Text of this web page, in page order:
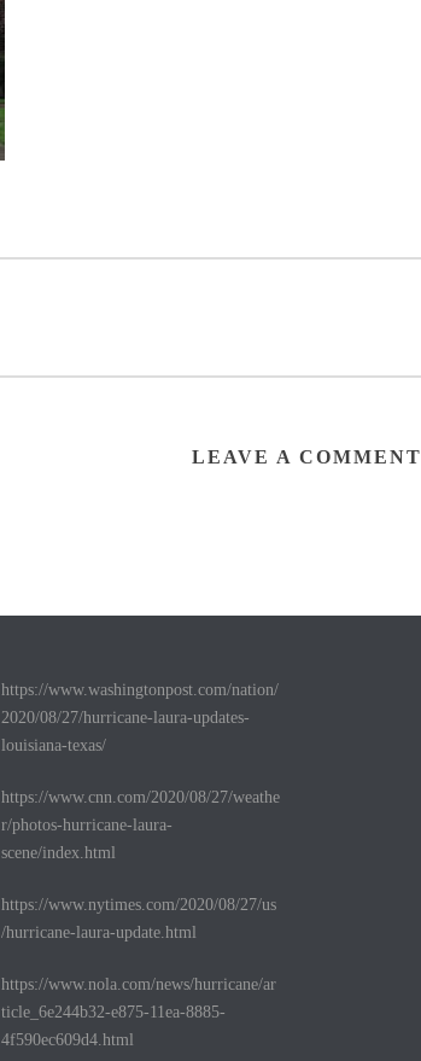
LEAVE A COMMENT
https://www.washingtonpost.com/nation/
2020/08/27/hurricane-laura-updates-
louisiana-texas/
https://www.cnn.com/2020/08/27/weathe
r/photos-hurricane-laura-
scene/index.html
https://www.nytimes.com/2020/08/27/us
/hurricane-laura-update.html
https://www.nola.com/news/hurricane/ar
ticle_6e244b32-e875-11ea-8885-
4f590ec609d4.html